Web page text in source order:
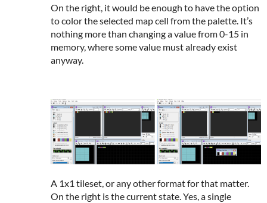
On the right, it would be enough to have the option
to color the selected map cell from the palette. It’s
nothing more than changing a value from 0-15 in
memory, where some value must already exist
anyway.
A 1x1 tileset, or any other format for that matter.
On the right is the current state. Yes, a single